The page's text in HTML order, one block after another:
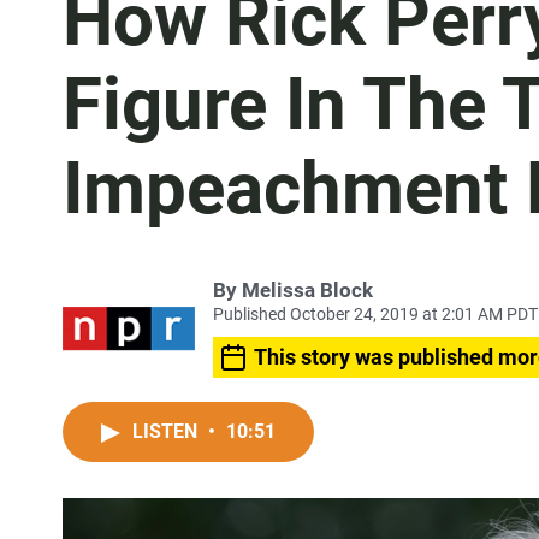
How Rick
Figure In The
Impeachment
By Melissa Block
Published October 24, 2019 at 2:01 AM PDT
This story was published
LISTEN • 10:51